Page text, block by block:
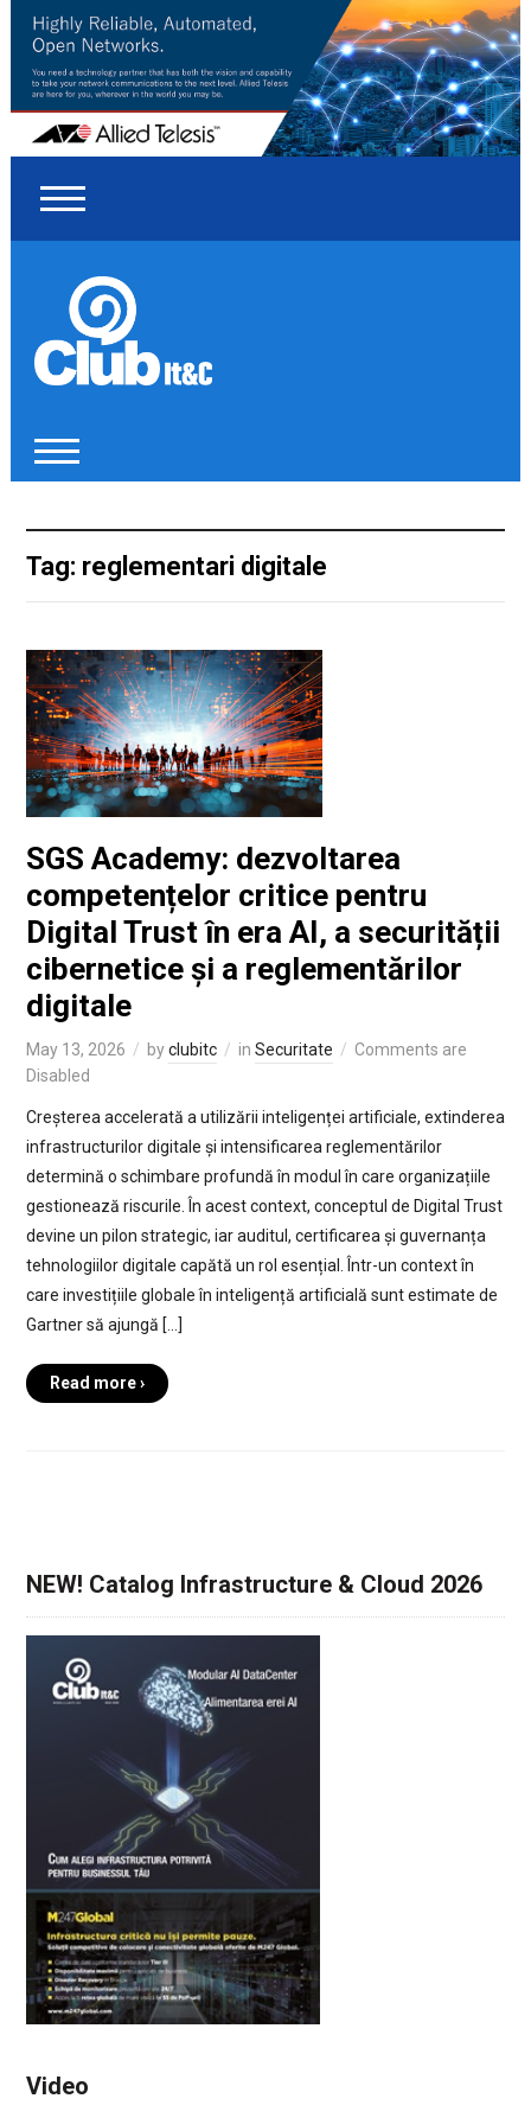
Tag: reglementari digitale
SGS Academy: dezvoltarea
competențelor critice pentru
Digital Trust în era AI, a securității
cibernetice și a reglementărilor
digitale
May 13, 2026 byclubitc in Securitate
Comments are
Disabled
Creșterea accelerată a utilizării inteligenței artificiale, extinderea
infrastructurilor digitale și intensificarea reglementărilor
determină o schimbare profundă în modul în care organizațiile
gestionează riscurile. În acest context, conceptul de Digital Trust
devine un pilon strategic, iar auditul, certificarea și guvernanța
tehnologiilor digitale capătă un rol esențial. Într-un context în
care investițiile globale în inteligență artificială sunt estimate de
Gartner să ajungă […]
Read more ›
NEW! Catalog Infrastructure & Cloud 2026
Video